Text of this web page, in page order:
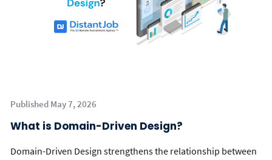
Published May 7, 2026
What is Domain-Driven Design?
Domain-Driven Design strengthens the relationship between